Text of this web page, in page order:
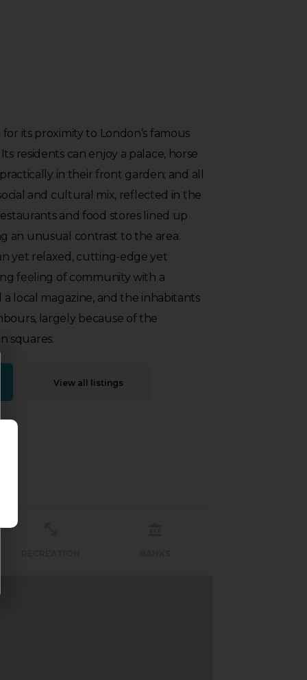
its proximity to London’s famous
residents can enjoy a palace, horse
in their front garden; and all
and cultural mix, reflected in the
and food stores lined up
an unusual contrast to the area.
yet relaxed, cutting-edge yet
feeling of community with a
a local magazine, and the inhabitants
largely because of the
squares.
View all listings